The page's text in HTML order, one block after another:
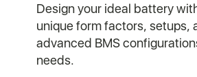
Design your ideal battery
unique form factors, setups,
advanced BMS
needs.